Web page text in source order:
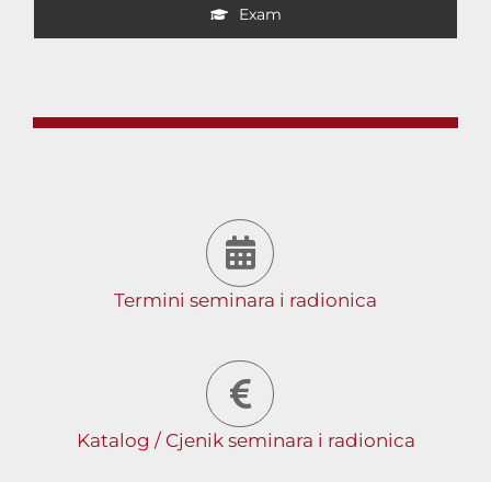
Exam
Termini seminara i radionica
Katalog / Cjenik seminara i radionica